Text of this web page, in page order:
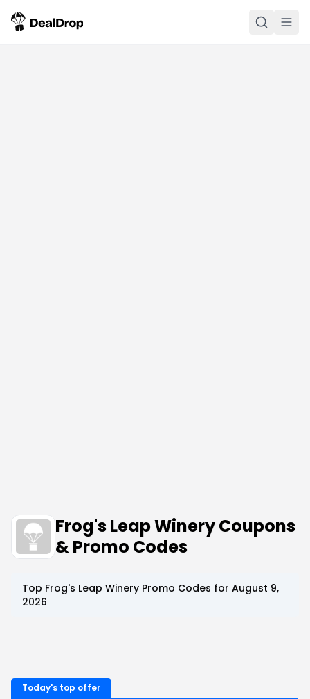
Frog's Leap Winery Coupons
& Promo Codes
Top Frog's Leap Winery Promo Codes for August 9,
2026
Today's top offer